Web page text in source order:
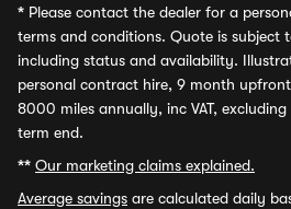
* Please contact the dealer for a
terms and conditions. Quote is subject
including status and availability.
personal contract hire, 9 month
8000 miles annually, inc VAT,
term end.
** Our marketing claims explained.
Average savings are calculated daily